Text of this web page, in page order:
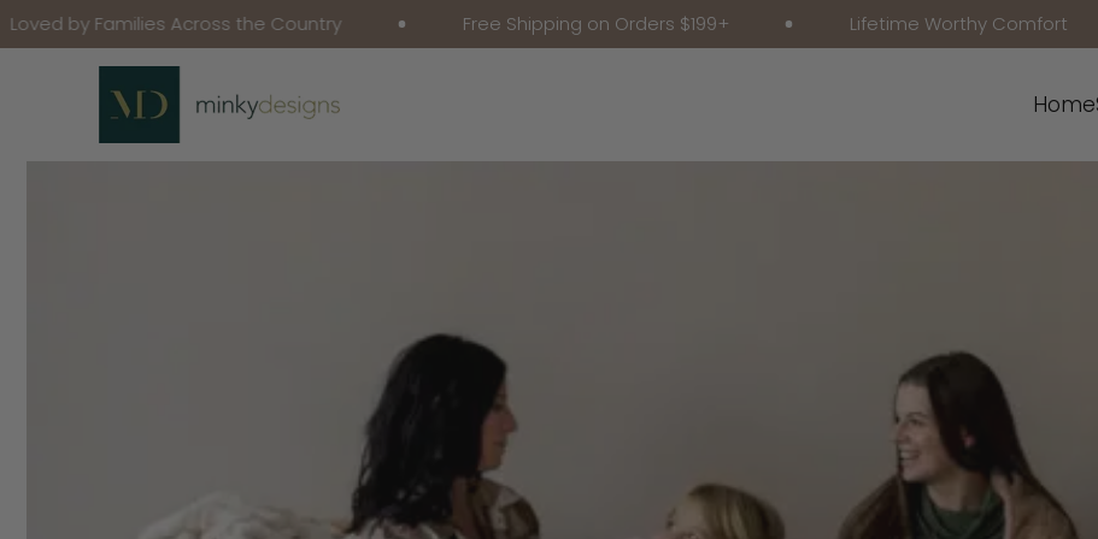
Skip To Content
Families Across the Country Free Shipping on Orders $199+ Lifetime Worthy Comfort
Home